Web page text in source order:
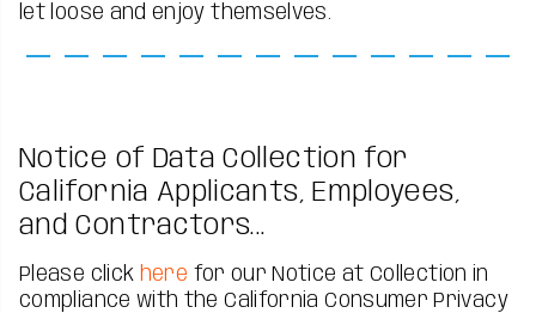
let loose and enjoy themselves.
Notice of Data Collection for
California Applicants, Employees,
and Contractors...
Please click here for our Notice at Collection in
compliance with the California Consumer Privacy